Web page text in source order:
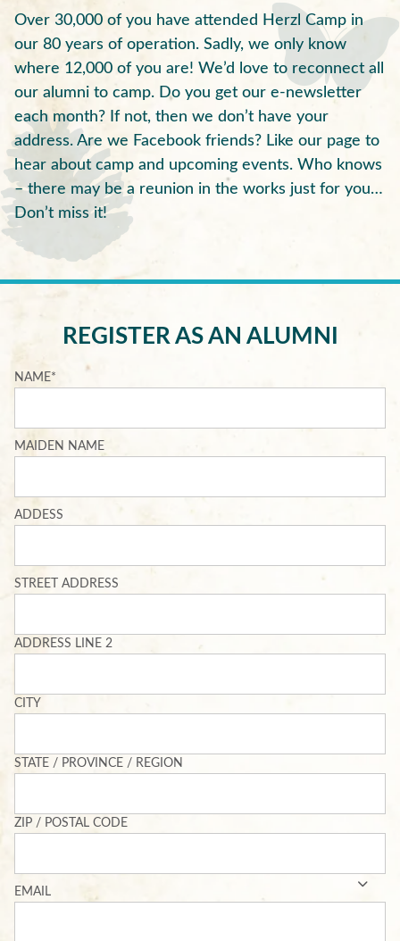
Over 30,000 of you have attended Herzl Camp in
our 80 years of operation. Sadly, we only know
where 12,000 of you are! We’d love to reconnect all
our alumni to camp. Do you get our e-newsletter
each month? If not, then we don’t have your
address. Are we Facebook friends? Like our page to
hear about camp and upcoming events. Who knows
– there may be a reunion in the works just for you…
Don’t miss it!
REGISTER AS AN ALUMNI
NAME*
MAIDEN NAME
ADDESS
ADDRESS
STREET ADDRESS
ADDRESS LINE 2
CITY
STATE / PROVINCE / REGION
ZIP / POSTAL CODE
EMAIL